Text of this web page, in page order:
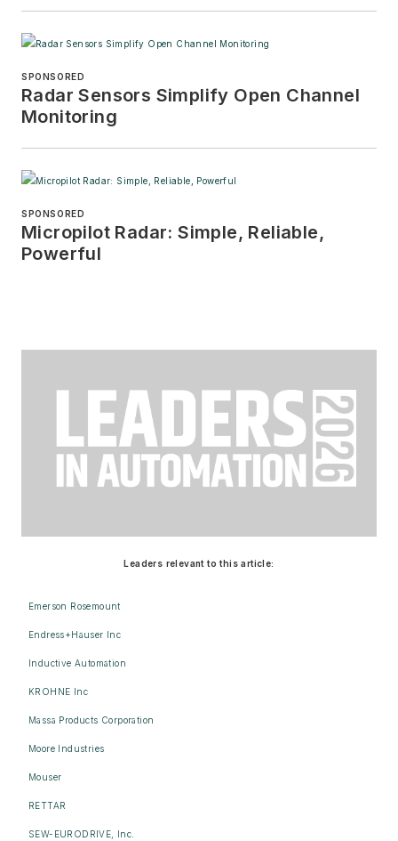
SPONSORED
Radar Sensors Simplify Open Channel
Monitoring
SPONSORED
Micropilot Radar: Simple, Reliable,
Powerful
Leaders relevant to this article:
Emerson Rosemount
Endress+Hauser Inc
Inductive Automation
KROHNE Inc
Massa Products Corporation
Moore Industries
Mouser
RETTAR
SEW-EURODRIVE, Inc.